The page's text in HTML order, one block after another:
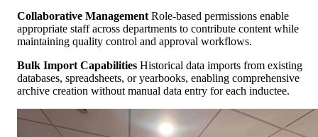
Collaborative Management Role-based permissions enable
appropriate staff across departments to contribute content while
maintaining quality control and approval workflows.
Bulk Import Capabilities Historical data imports from existing
databases, spreadsheets, or yearbooks, enabling comprehensive
archive creation without manual data entry for each inductee.